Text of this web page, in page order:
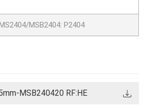
MSB2404: P2404
MSB240420 RF:HE